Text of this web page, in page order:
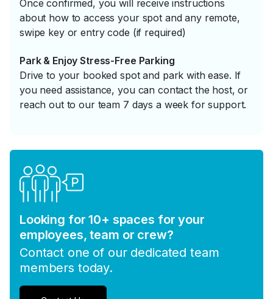
Once confirmed, you will receive instructions
about how to access your spot and any remote,
swipe key or entry code (if required)
Park & Enjoy Stress-Free Parking
Drive to your booked spot and park with ease. If
you need assistance, you can contact the host, or
reach out to our team 7 days a week for support.
Looking for 10+ spaces for your
employees, team or crew?
Contact one of our dedicated team
members today.